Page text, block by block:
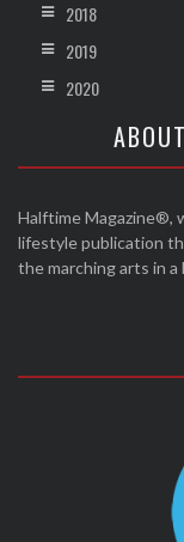
2018
2019
2020
Halftime Magazine®,
lifestyle publication
the marching arts in a